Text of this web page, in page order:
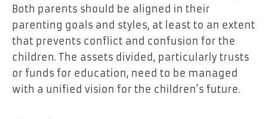
Both parents should be aligned in their
parenting goals and styles, at least to an extent
that prevents conflict and confusion for the
children. The assets divided, particularly trusts
or funds for education, need to be managed
with a unified vision for the children’s future.